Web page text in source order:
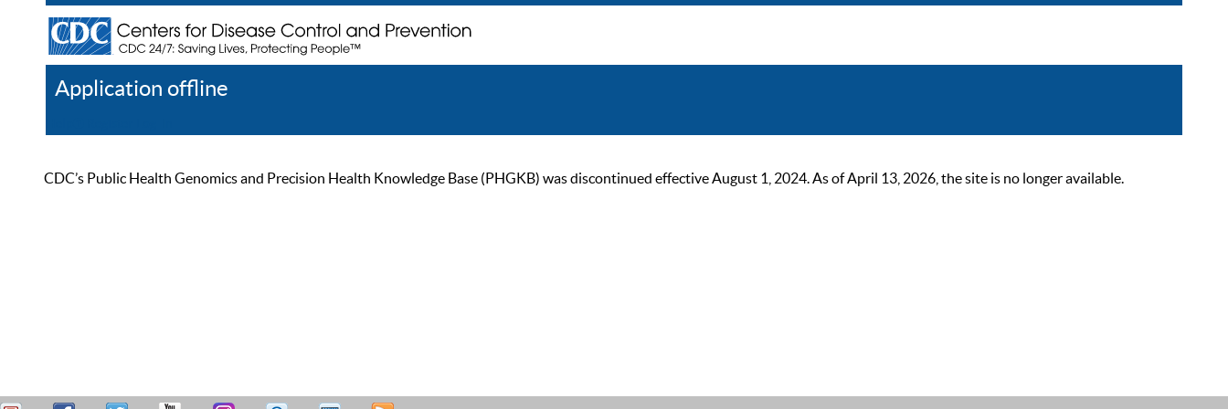
Application offline
CDC’s Public Health Genomics and Precision Health Knowledge Base (PHGKB) was discontinued effective August 1, 2024. As of April 13, 2026, the site is no longer available.